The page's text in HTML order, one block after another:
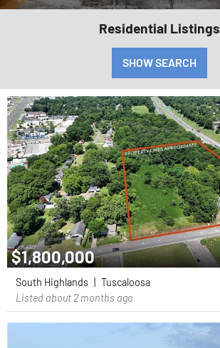
Residential Listings
SHOW SEARCH
$1,800,000
South Highlands
Tuscaloosa
Listed about 2 months ago